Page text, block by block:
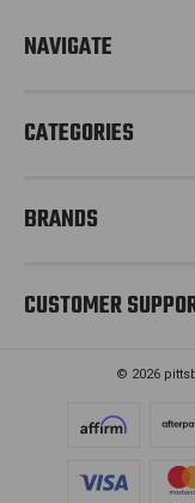
e
NAVIGATE
CATEGORIES
BRANDS
CUSTOMER
© 2026